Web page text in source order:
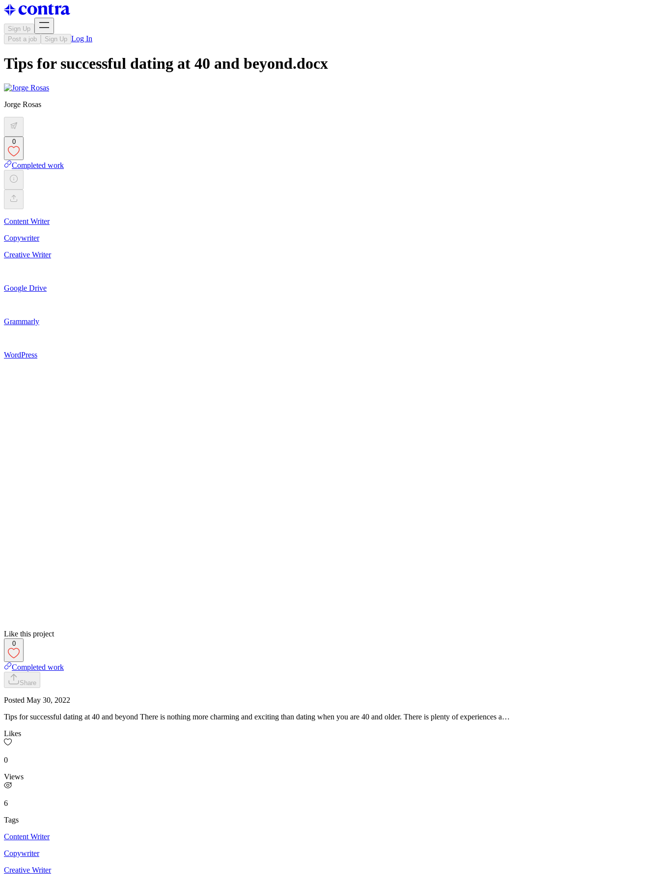
Sign Up
Post a job
Sign Up Log In
Tips for successful dating at 40 and beyond.docx
Jorge Rosas
0
Completed work
Content Writer
Copywriter
Creative Writer
Google Drive
Grammarly
WordPress
Like this project
0
Completed work
Share
Posted May 30, 2022
Tips for successful dating at 40 and beyond There is nothing more charming and exciting than dating when you are 40 and older. There is plenty of experiences a…
Likes
0
Views
6
Tags
Content Writer
Copywriter
Creative Writer